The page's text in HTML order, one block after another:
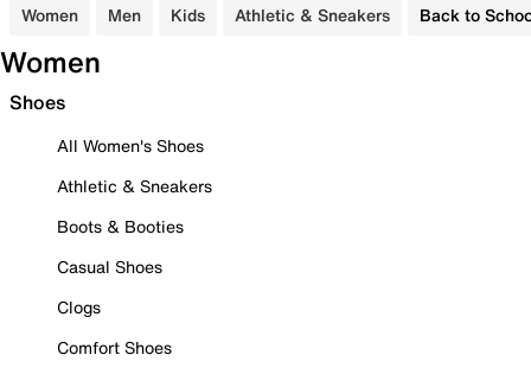
Women Men Kids Athletic & Sneakers Back to
Women
Shoes
All Women's Shoes
Athletic & Sneakers
Boots & Booties
Casual Shoes
Clogs
Comfort Shoes